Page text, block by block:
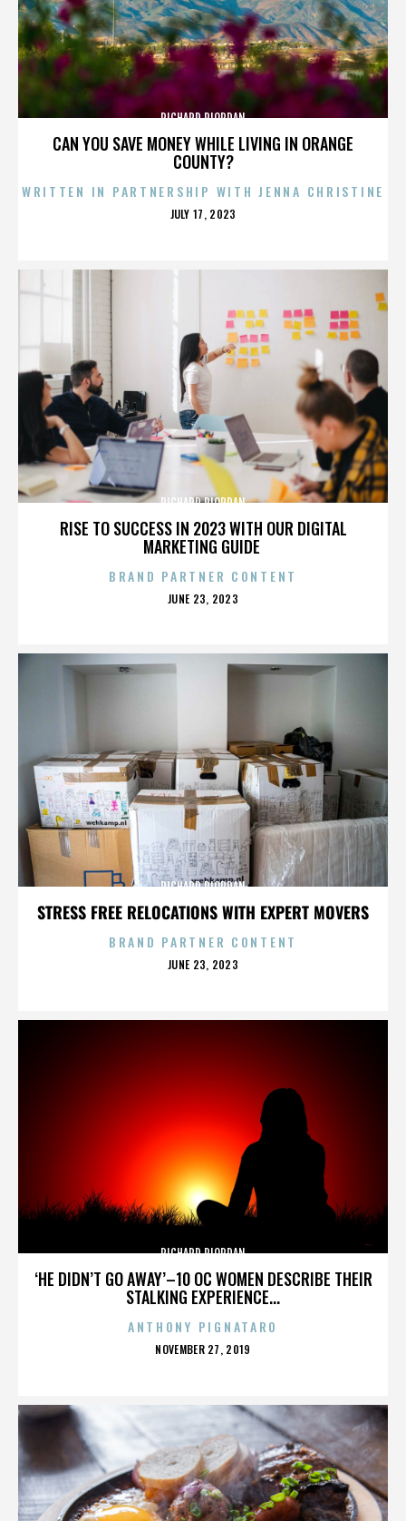
CAN YOU SAVE MONEY WHILE LIVING IN ORANGE
COUNTY?
RICHARD RIORDAN
WRITTEN IN PARTNERSHIP WITH JENNA CHRISTINE
POSTED
JULY 17, 2023
RISE TO SUCCESS IN 2023 WITH OUR DIGITAL
MARKETING GUIDE
RICHARD RIORDAN
BRAND PARTNER CONTENT
POSTED
JUNE 23, 2023
STRESS FREE RELOCATIONS WITH EXPERT MOVERS
RICHARD RIORDAN
BRAND PARTNER CONTENT
POSTED
JUNE 23, 2023
‘HE DIDN’T GO AWAY’–10 OC WOMEN DESCRIBE THEIR
STALKING EXPERIENCE...
RICHARD RIORDAN
ANTHONY PIGNATARO
POSTED
NOVEMBER 27, 2019